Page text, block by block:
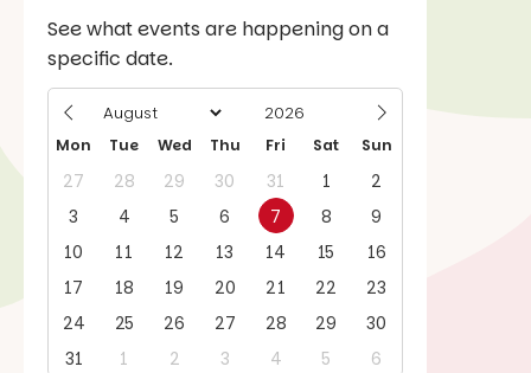
See what events are happening on a
specific date.
Mon Tue Wed Thu Fri Sat Sun
27 28 29 30 31 1
2
3
4 5 6 7 8
9
10
11 12 13 14 15
16
17
18 19 20 21 22
23
24
25 26 27 28 29
30
31
1 2 3 4 5 6